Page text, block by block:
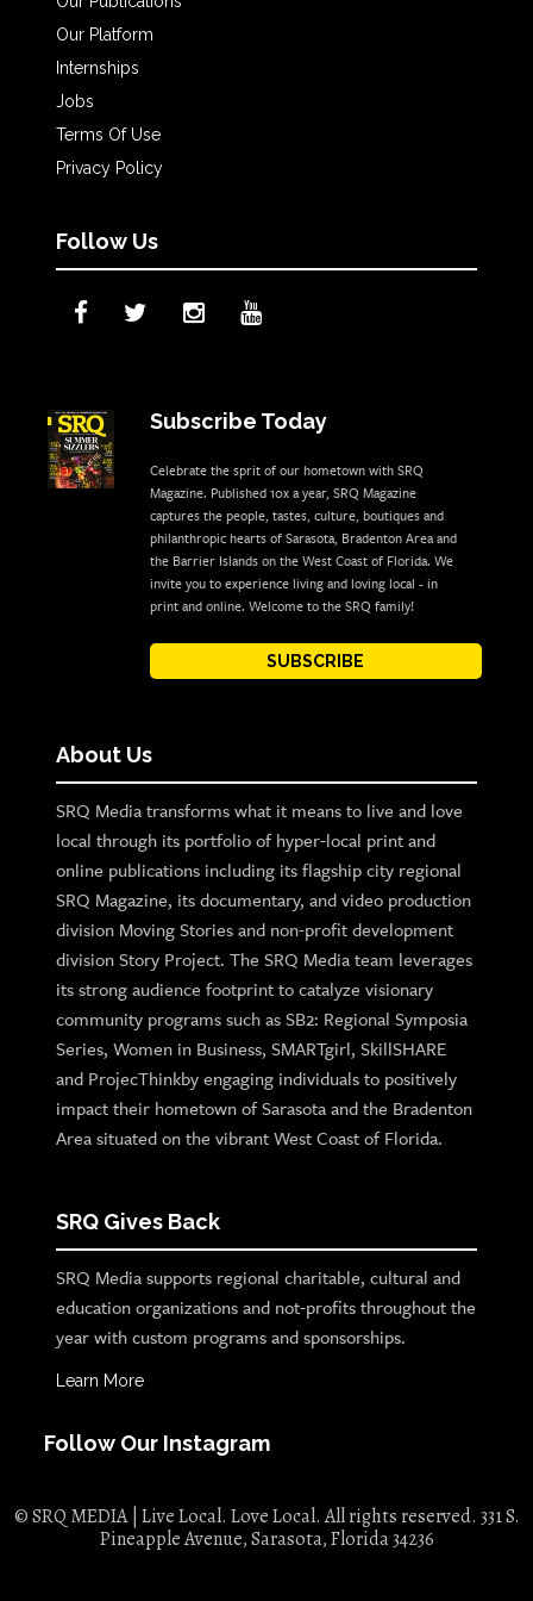
Our Platform
Internships
Jobs
Terms Of Use
Privacy Policy
Follow Us
Subscribe Today
Celebrate the sprit of our hometown with SRQ
Magazine. Published 10x a year, SRQ Magazine
captures the people, tastes, culture, boutiques and
philanthropic hearts of Sarasota, Bradenton Area and
the Barrier Islands on the West Coast of Florida. We
invite you to experience living and loving local - in
print and online. Welcome to the SRQ family!
SUBSCRIBE
About Us
SRQ Media transforms what it means to live and love
local through its portfolio of hyper-local print and
online publications including its flagship city regional
SRQ Magazine, its documentary, and video production
division Moving Stories and non-profit development
division Story Project. The SRQ Media team leverages
its strong audience footprint to catalyze visionary
community programs such as SB2: Regional Symposia
Series, Women in Business, SMARTgirl, SkillSHARE
and ProjecThinkby engaging individuals to positively
impact their hometown of Sarasota and the Bradenton
Area situated on the vibrant West Coast of Florida.
SRQ Gives Back
SRQ Media supports regional charitable, cultural and
education organizations and not-profits throughout the
year with custom programs and sponsorships.
Learn More
Follow Our Instagram
© SRQ MEDIA | Live Local. Love Local. All rights reserved. 331 S.
Pineapple Avenue, Sarasota, Florida 34236